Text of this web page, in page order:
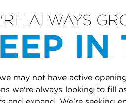
ALWAYS
IN
may not have active
we're always looking to fill